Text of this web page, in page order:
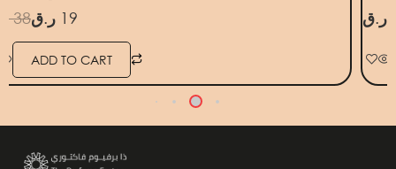
38 19 ر.ق
ADD TO CART
ر.ق